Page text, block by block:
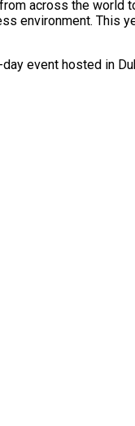
across the
environment. This
event hosted in